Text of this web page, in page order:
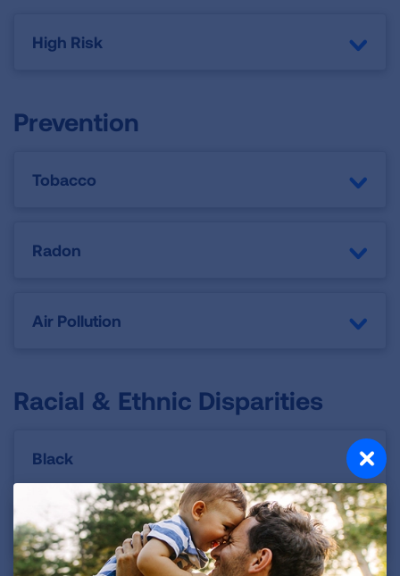
High Risk
Prevention
Tobacco
Radon
Air Pollution
Racial & Ethnic Disparities
Black
Latino